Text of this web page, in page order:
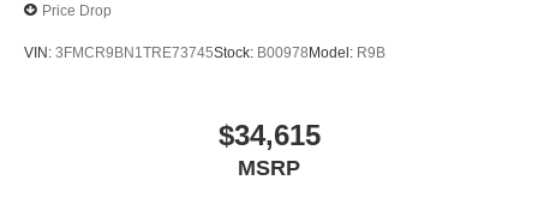
Price Drop
VIN: 3FMCR9BN1TRE73745Stock: B00978Model: R9B
$34,615
MSRP